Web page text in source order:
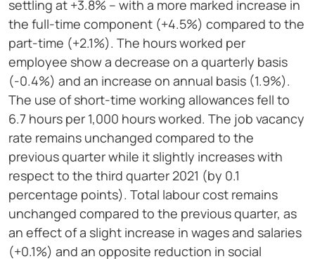
settling at +3.8% – with a more marked increase in
the full-time component (+4.5%) compared to the
part-time (+2.1%). The hours worked per
employee show a decrease on a quarterly basis
(-0.4%) and an increase on annual basis (1.9%).
The use of short-time working allowances fell to
6.7 hours per 1,000 hours worked. The job vacancy
rate remains unchanged compared to the
previous quarter while it slightly increases with
respect to the third quarter 2021 (by 0.1
percentage points). Total labour cost remains
unchanged compared to the previous quarter, as
an effect of a slight increase in wages and salaries
(+0.1%) and an opposite reduction in social